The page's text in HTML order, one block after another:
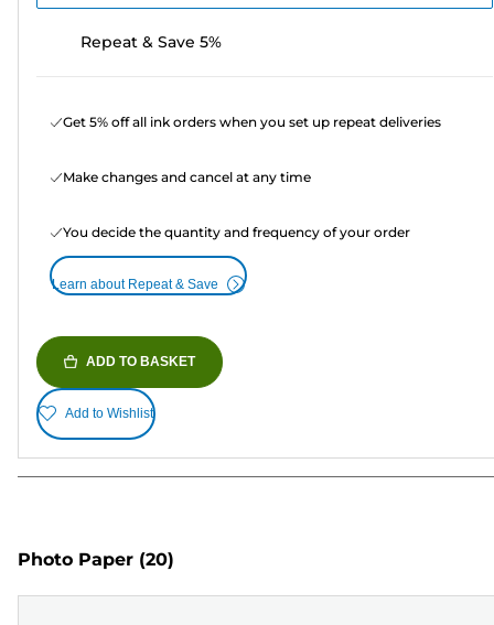
Repeat & Save 5%
Get 5% off all ink orders when you set up repeat deliveries
Make changes and cancel at any time
You decide the quantity and frequency of your order
Learn about Repeat & Save
ADD TO BASKET
Add to Wishlist
Photo Paper (20)